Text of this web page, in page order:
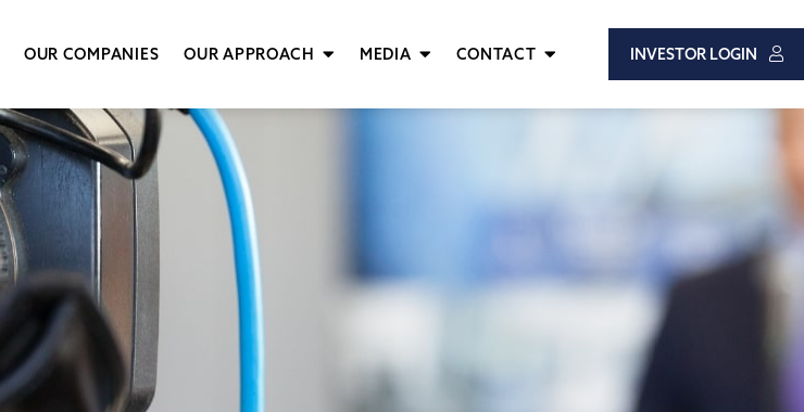
OUR COMPANIES OUR APPROACH MEDIA CONTACT INVESTOR LOGIN